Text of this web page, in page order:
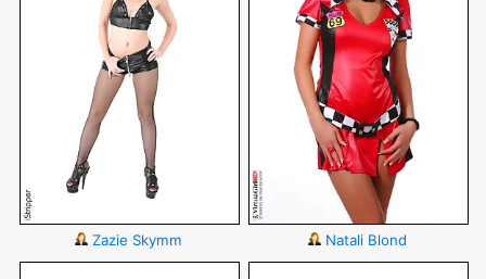
Zazie Skymm Natali Blond